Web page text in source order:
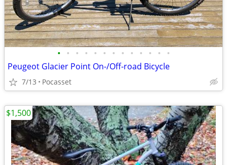
• • • • • • • • • • • • •
Peugeot Glacier Point On-/Off-road Bicycle
7/13 Pocasset
$1,500